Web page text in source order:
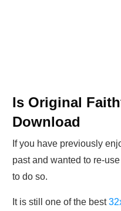
Is Original
Download
If you have previously
past and wanted to re-
to do so.
It is still one of the best